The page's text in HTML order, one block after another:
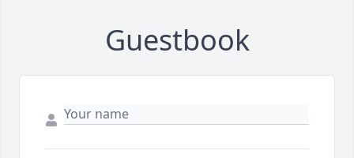
Guestbook